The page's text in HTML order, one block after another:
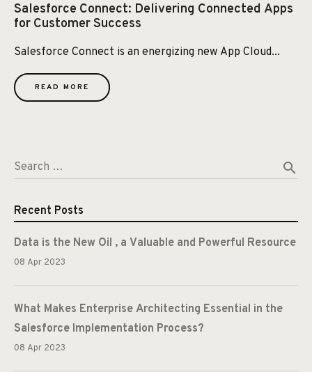
Salesforce Connect: Delivering Connected Apps
for Customer Success
Salesforce Connect is an energizing new App Cloud...
READ MORE
Search … search
Recent Posts
Data is the New Oil , a Valuable and Powerful Resource
08 Apr 2023
What Makes Enterprise Architecting Essential in the
Salesforce Implementation Process?
08 Apr 2023